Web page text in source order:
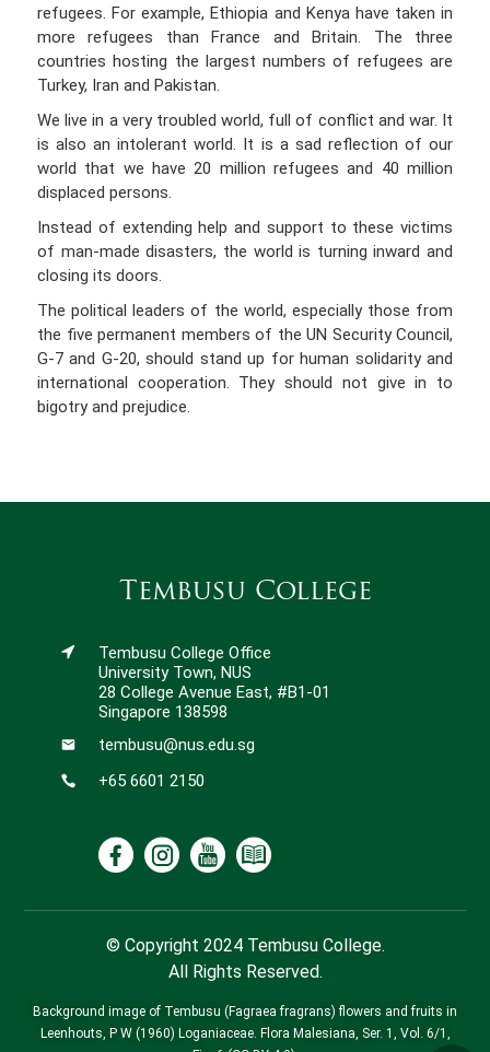
refugees. For example, Ethiopia and Kenya have taken in
more refugees than France and Britain. The three
countries hosting the largest numbers of refugees are
Turkey, Iran and Pakistan.
We live in a very troubled world, full of conflict and war. It
is also an intolerant world. It is a sad reflection of our
world that we have 20 million refugees and 40 million
displaced persons.
Instead of extending help and support to these victims
of man-made disasters, the world is turning inward and
closing its doors.
The political leaders of the world, especially those from
the five permanent members of the UN Security Council,
G-7 and G-20, should stand up for human solidarity and
international cooperation. They should not give in to
bigotry and prejudice.
Tembusu College
Tembusu College Office
University Town, NUS
28 College Avenue East, #B1-01
Singapore 138598
tembusu@nus.edu.sg
+65 6601 2150
© Copyright 2024 Tembusu College.
All Rights Reserved.
Background image of Tembusu (Fagraea fragrans) flowers and fruits in
Leenhouts, P W (1960) Loganiaceae. Flora Malesiana, Ser. 1, Vol. 6/1,